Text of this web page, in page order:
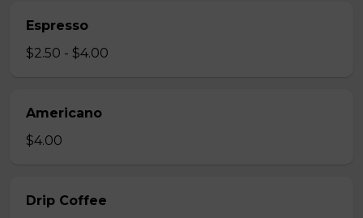
Espresso
$2.50 - $4.00
Americano
$4.00
Drip Coffee